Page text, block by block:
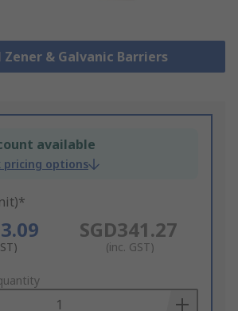
Zener & Galvanic Barriers
available
pricing options
SGD341.27
(inc. GST)